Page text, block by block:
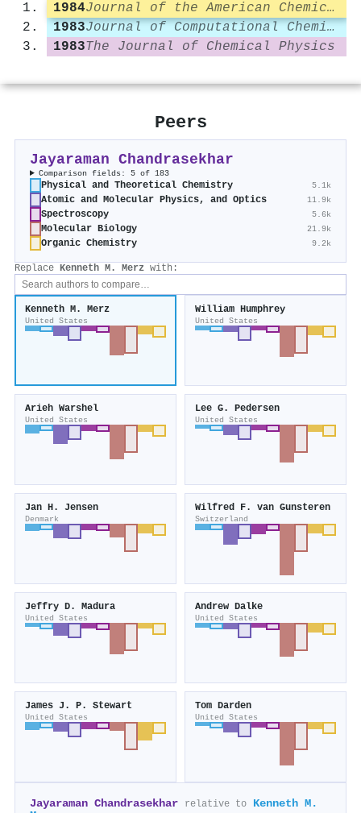
1984
Journal of the American Chemical Society
1983
Journal of Computational Chemistry
1983The Journal of Chemical Physics
Peers
Jayaraman Chandrasekhar
Comparison fields: 5 of 183
Physical and Theoretical Chemistry 5.1k
Atomic and Molecular Physics, and Optics 11.9k
Spectroscopy 5.6k
Molecular Biology 21.9k
Organic Chemistry 9.2k
Replace Kenneth M. Merz with:
Kenneth M. Merz
United States
William Humphrey
United States
Arieh Warshel
United States
Lee G. Pedersen
United States
Jan H. Jensen
Denmark
Wilfred F. van Gunsteren
Switzerland
Jeffry D. Madura
United States
Andrew Dalke
United States
James J. P. Stewart
United States
Tom Darden
United States
Jayaraman Chandrasekhar relative to
Kenneth M.